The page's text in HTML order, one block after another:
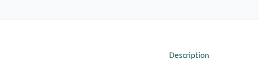
Description